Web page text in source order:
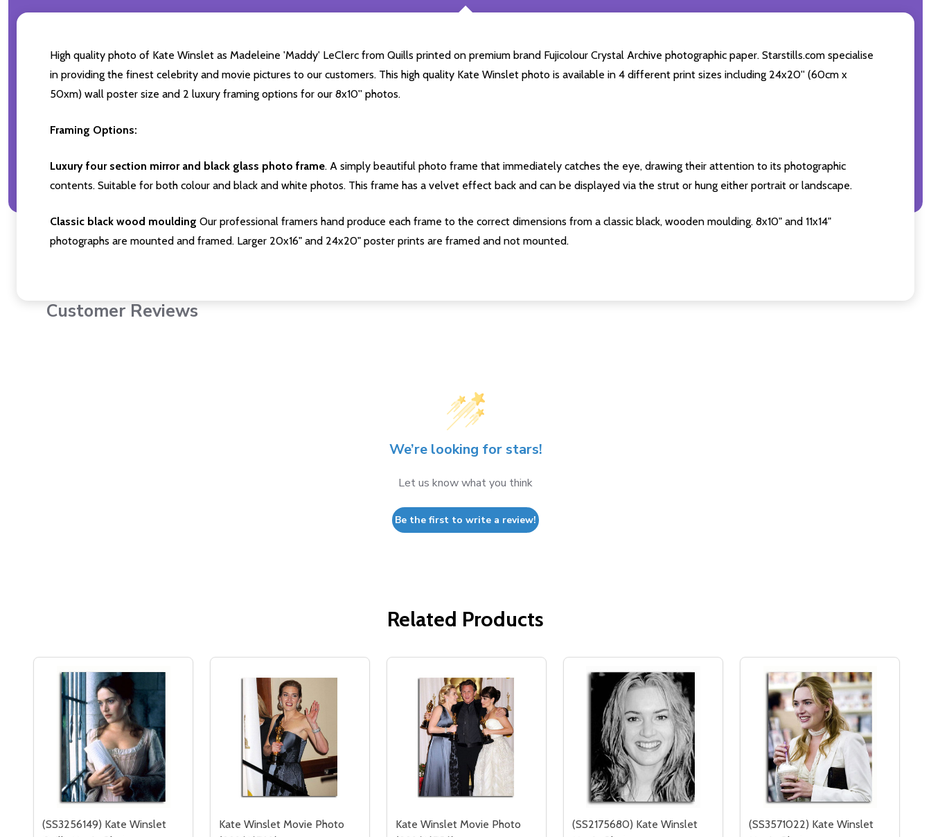
High quality photo of Kate Winslet as Madeleine 'Maddy' LeClerc from Quills printed on premium brand Fujicolour Crystal Archive photographic paper. Starstills.com specialise
in providing the finest celebrity and movie pictures to our customers. This high quality Kate Winslet photo is available in 4 different print sizes including 24x20'' (60cm x
50xm) wall poster size and 2 luxury framing options for our 8x10'' photos.
Framing Options:
Luxury four section mirror and black glass photo frame. A simply beautiful photo frame that immediately catches the eye, drawing their attention to its photographic
contents. Suitable for both colour and black and white photos. This frame has a velvet effect back and can be displayed via the strut or hung either portrait or landscape.
Classic black wood moulding Our professional framers hand produce each frame to the correct dimensions from a classic black, wooden moulding. 8x10" and 11x14"
photographs are mounted and framed. Larger 20x16" and 24x20" poster prints are framed and not mounted.
Customer Reviews
We’re looking for stars!
Let us know what you think
Be the first to write a review!
Related Products
(SS3256149) Kate Winslet
Kate Winslet Movie Photo
Kate Winslet Movie Photo
(SS2175680) Kate Winslet
(SS3571022) Kate Winslet